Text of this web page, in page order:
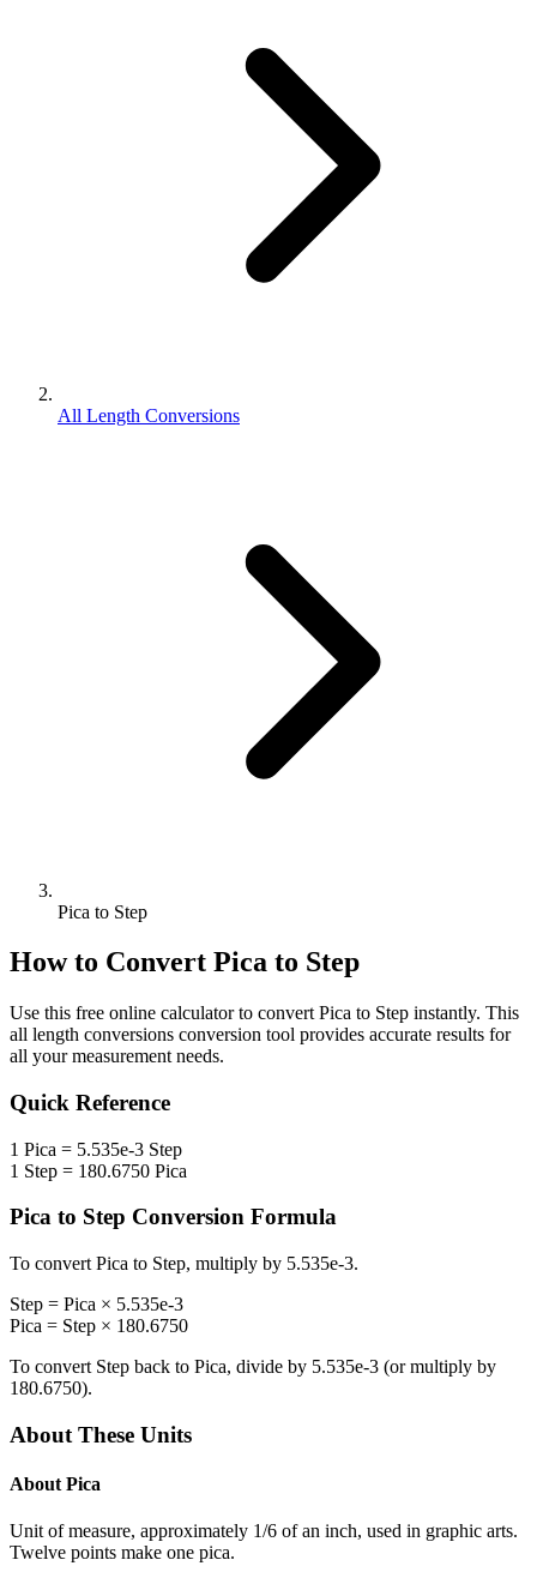
All Length Conversions
Pica to Step
How to Convert Pica to Step
Use this free online calculator to convert Pica to Step instantly. This
all length conversions conversion tool provides accurate results for
all your measurement needs.
Quick Reference
1 Pica = 5.535e-3 Step
1 Step = 180.6750 Pica
Pica to Step Conversion Formula
To convert Pica to Step, multiply by 5.535e-3.
Step = Pica × 5.535e-3
Pica = Step × 180.6750
To convert Step back to Pica, divide by 5.535e-3 (or multiply by
180.6750).
About These Units
About Pica
Unit of measure, approximately 1/6 of an inch, used in graphic arts.
Twelve points make one pica.